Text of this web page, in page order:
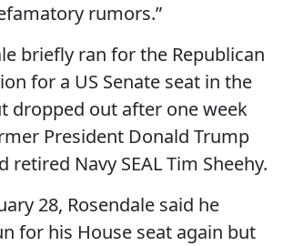
rumors.”
briefly ran for the Republican
for a US Senate seat in the
dropped out after one week
President Donald Trump
retired Navy SEAL Tim Sheehy.
28, Rosendale said he
for his House seat again but